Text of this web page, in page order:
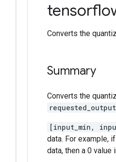
Converts the
Summary
Converts the
[input_min,
data. For example, if
data, then a 0